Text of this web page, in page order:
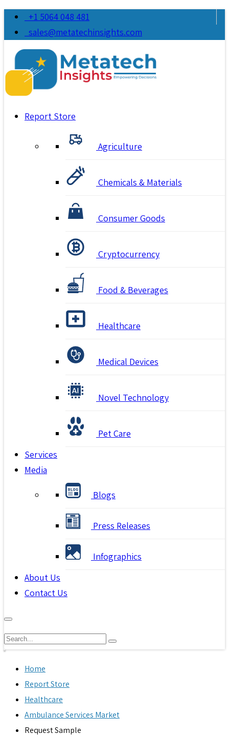
+1 5064 048 481
sales@metatechinsights.com
Report Store
Agriculture
Chemicals & Materials
Consumer Goods
Cryptocurrency
Food & Beverages
Healthcare
Medical Devices
Novel Technology
Pet Care
Services
Media
Blogs
Press Releases
Infographics
About Us
Contact Us
Home
Report Store
Healthcare
Ambulance Services Market
Request Sample